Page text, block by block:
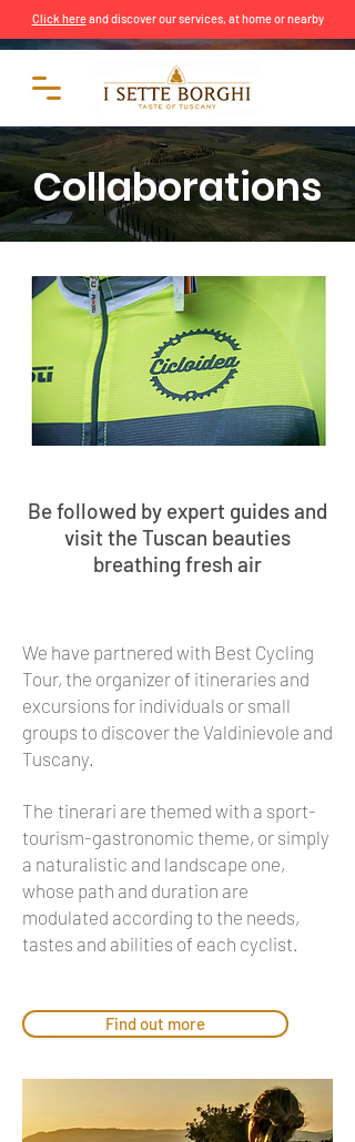
Click hereand discover our services, at home or nearby
Collaborations
Be followed by expert guides and
visit the Tuscan beauties
breathing fresh air
We have partnered with Best Cycling
Tour, the organizer of itineraries and
excursions for individuals or small
groups to discover the Valdinievole and
Tuscany.
The tinerari are themed with a sport-
tourism-gastronomic theme, or simply
a naturalistic and landscape one,
whose path and duration are
modulated according to the needs,
tastes and abilities of each cyclist.
Find out more